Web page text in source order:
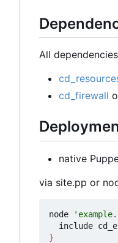
All
cd_firewall
native
via site.pp or
node
}